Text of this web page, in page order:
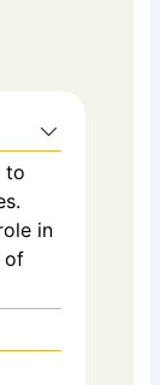
to
in
of